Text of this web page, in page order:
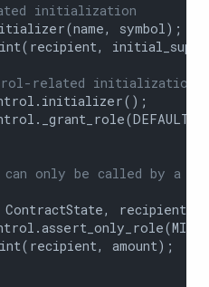
initialization
symbol);
related initialization
only be called by a
recipient:
amount);